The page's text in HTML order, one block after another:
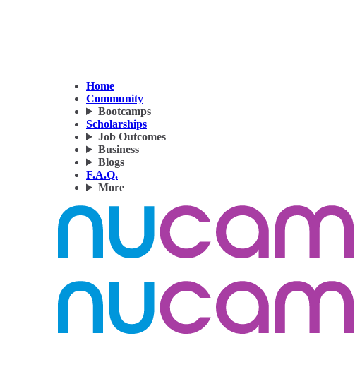
Home
Community
Bootcamps
Scholarships
Job Outcomes
Business
Blogs
F.A.Q.
More